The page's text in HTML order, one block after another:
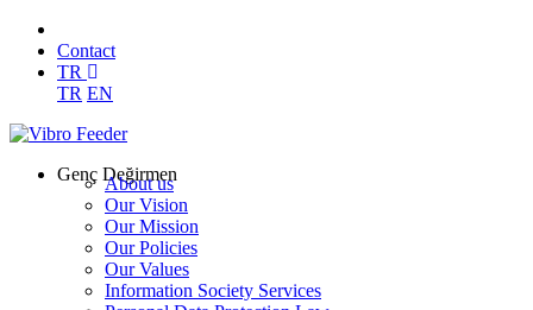
Contact
TR
TR EN
Genç Değirmen
About us
Our Vision
Our Mission
Our Policies
Our Values
Information Society Services